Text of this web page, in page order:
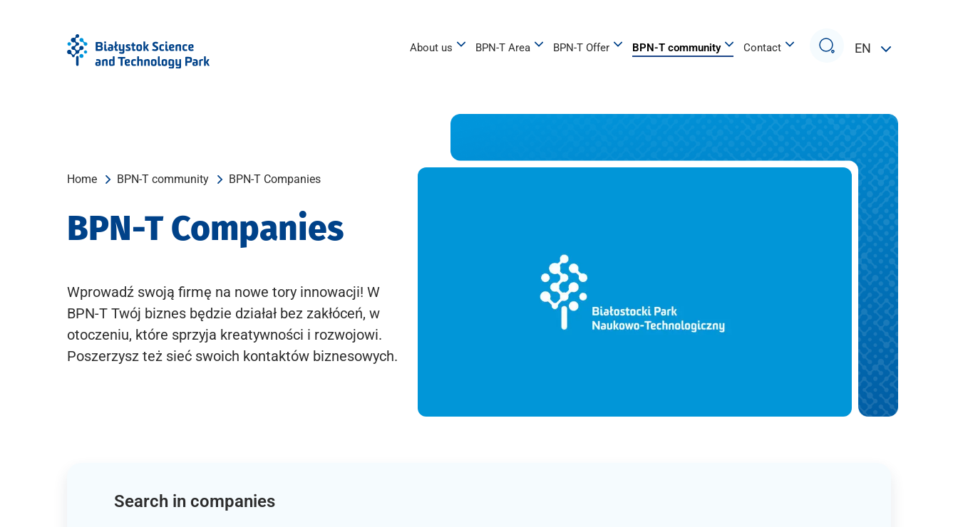
About us BPN-T Area BPN-T Offer BPN-T community Contact
Search
EN
Home BPN-T community BPN-T Companies
BPN-T Companies
Wprowadź swoją firmę na nowe tory innowacji! W
BPN-T Twój biznes będzie działał bez zakłóceń, w
otoczeniu, które sprzyja kreatywności i rozwojowi.
Poszerzysz też sieć swoich kontaktów biznesowych.
Search in companies